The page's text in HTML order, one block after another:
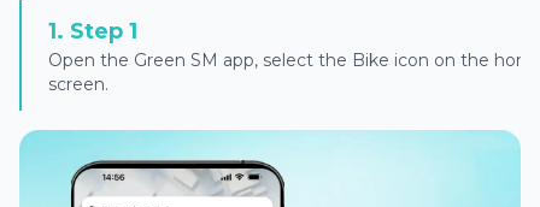
1. Step 1
Open the Green SM app, select the Bike icon on the
screen.